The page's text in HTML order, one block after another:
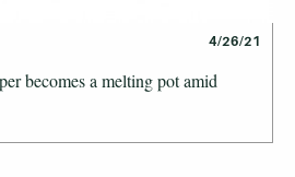
4/26/21
becomes a melting pot amid